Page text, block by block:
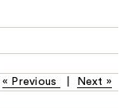
« Previous Next »